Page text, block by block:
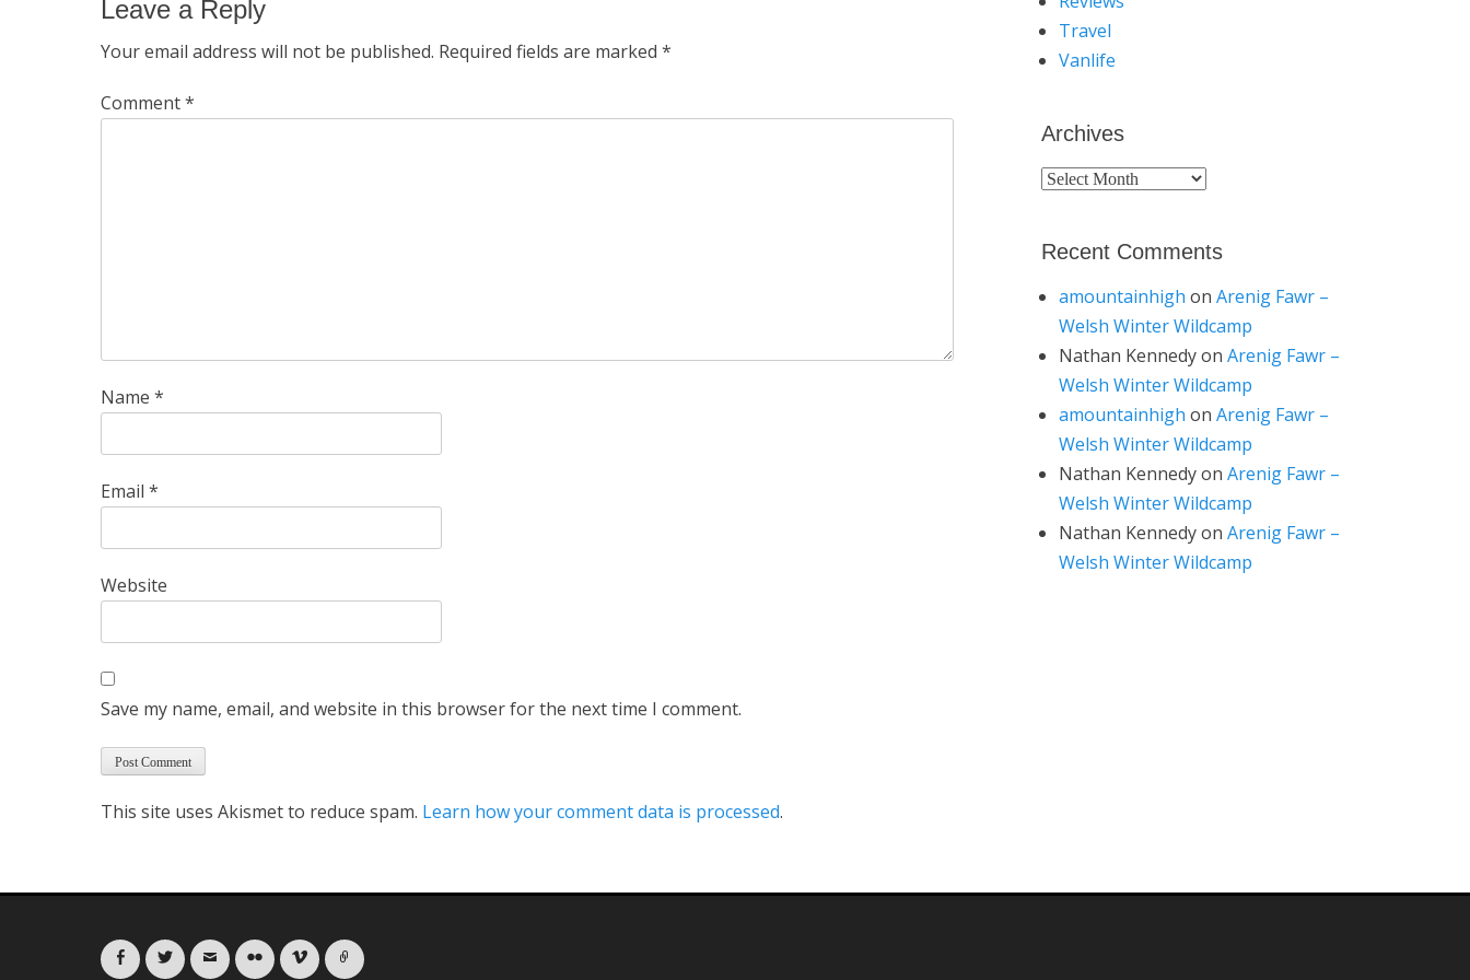
Leave a Reply
Your email address will not be published. Required fields are marked *
Comment*
Name *
Email *
Website
Save my name, email, and website in this browser for the next time I comment.
This site uses Akismet to reduce spam. Learn how your comment data is processed.
Travel
Vanlife
Archives
Archives
Recent Comments
amountainhigh on Arenig Fawr –
Welsh Winter Wildcamp
Nathan Kennedyon Arenig Fawr –
Welsh Winter Wildcamp
amountainhigh on Arenig Fawr –
Welsh Winter Wildcamp
Nathan Kennedyon Arenig Fawr –
Welsh Winter Wildcamp
Nathan Kennedyon Arenig Fawr –
Welsh Winter Wildcamp
FacebookTwitter Email Flickr Vimeo Link